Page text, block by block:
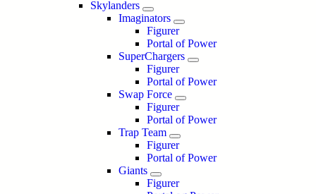
Skylanders
Imaginators
Figurer
Portal of Power
SuperChargers
Figurer
Portal of Power
Swap Force
Figurer
Portal of Power
Trap Team
Figurer
Portal of Power
Giants
Figurer